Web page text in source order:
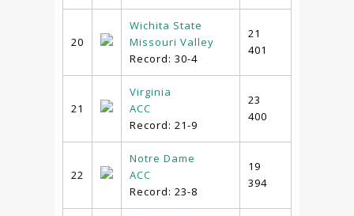
20
Wichita State
Missouri Valley
Record: 30-4
21
401
21
Virginia
ACC
Record: 21-9
23
400
22
Notre Dame
ACC
Record: 23-8
19
394